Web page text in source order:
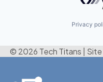
Privacy
© 2026 Tech Titans